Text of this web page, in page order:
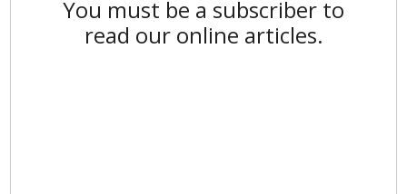
You must be a subscriber to
read our online articles.